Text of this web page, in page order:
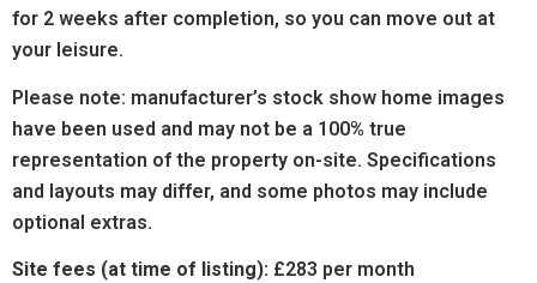
for 2 weeks after completion, so you can move out at
your leisure.
Please note: manufacturer’s stock show home images
have been used and may not be a 100% true
representation of the property on-site. Specifications
and layouts may differ, and some photos may include
optional extras.
Site fees (at time of listing): £283 per month